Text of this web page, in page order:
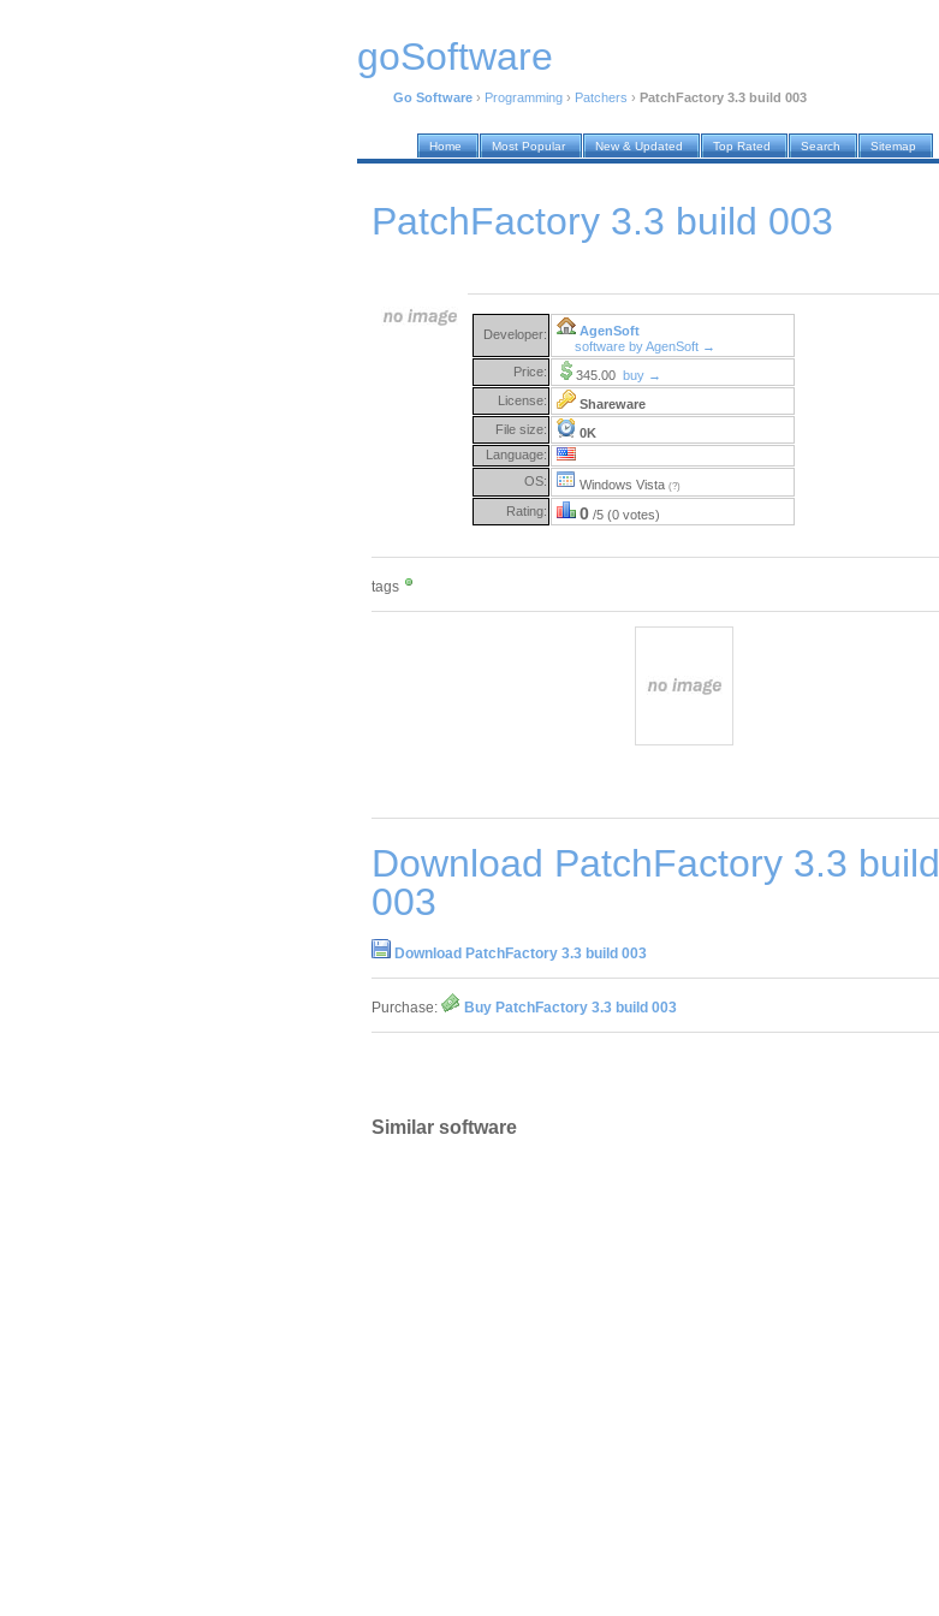
goSoftware
Go Software › Programming › Patchers › PatchFactory 3.3 build 003
Home Most Popular New & Updated Top Rated Search Sitemap
PatchFactory 3.3 build 003
Developer:
AgenSoft
software by AgenSoft →
Price:
345.00 buy →
License:
Shareware
File size:
0K
Language:
OS:
Windows Vista (?)
Rating: 0 /5 (0 votes)
tags
Download PatchFactory 3.3 build
003
Download PatchFactory 3.3 build 003
Purchase: Buy PatchFactory 3.3 build 003
Similar software